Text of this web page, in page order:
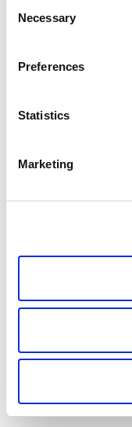
Selection
Necessary
Preferences
Statistics
Marketing